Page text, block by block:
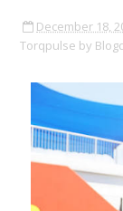
December 18,
Torqpulse by